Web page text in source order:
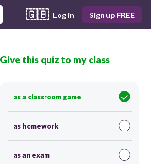
🇬🇧 Log in Sign up FREE
Score 0
Guess what!
30
Give this quiz to my class
as a classroom game
as homework
as an exam